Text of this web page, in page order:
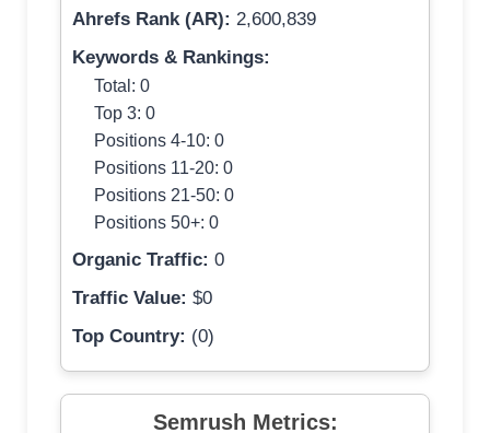
Ahrefs Rank (AR): 2,600,839
Keywords & Rankings:
Total: 0
Top 3: 0
Positions 4-10: 0
Positions 11-20: 0
Positions 21-50: 0
Positions 50+: 0
Organic Traffic: 0
Traffic Value: $0
Top Country: (0)
Semrush Metrics: